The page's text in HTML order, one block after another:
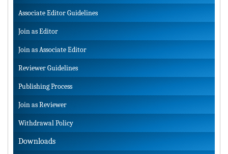
Associate Editor Guidelines
Join as Editor
Join as Associate Editor
Reviewer Guidelines
Publishing Process
Join as Reviewer
Withdrawal Policy
Downloads